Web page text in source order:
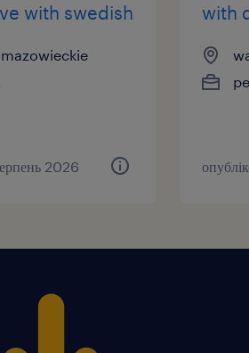
with swedish
2026
with